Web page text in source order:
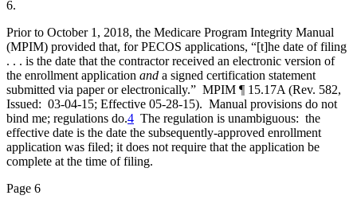
6.
Prior to October 1, 2018, the Medicare Program Integrity Manual
(MPIM) provided that, for PECOS applications, “[t]he date of filing
. . . is the date that the contractor received an electronic version of
the enrollment application and a signed certification statement
submitted via paper or electronically.” MPIM ¶ 15.17A (Rev. 582,
Issued: 03-04-15; Effective 05-28-15). Manual provisions do not
bind me; regulations do.4 The regulation is unambiguous: the
effective date is the date the subsequently-approved enrollment
application was filed; it does not require that the application be
complete at the time of filing.
Page 6